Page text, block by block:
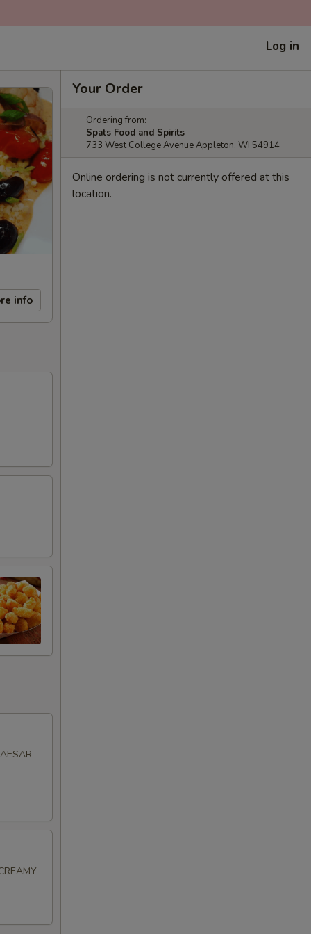
Log in
info
Your Order
Ordering from:
Spats Food and Spirits
733 West College Avenue Appleton, WI 54914
Online ordering is not currently offered at this
location.